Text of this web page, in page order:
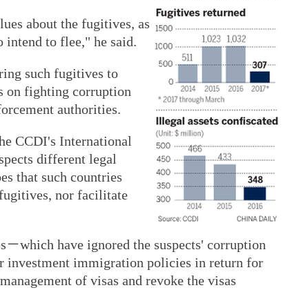
about the fugitives, as
to flee," he said.
such fugitives to
on fighting corruption
authorities.
CCDI's International
different legal
that such countries
nor facilitate
which have ignored the suspects' corruption
investment immigration policies in return for
of visas and revoke the visas